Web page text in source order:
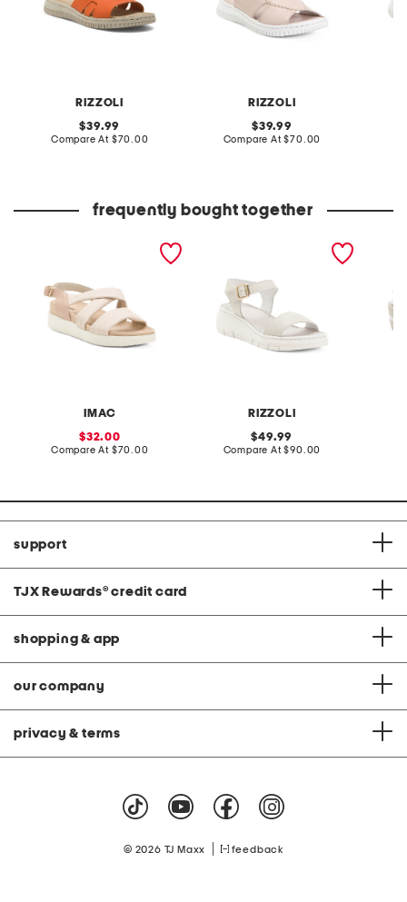
RIZZOLI
original
price:
39.99
Compare At compare
$70.00
RIZZOLI
original
price:
39.99
Compare At compare
$70.00
frequently bought together
IMAC
made in italy leather multi
sale
price:
32.00
Compare At compare
$70.00
RIZZOLI
original
price:
49.99
Compare At compare
$90.00
support
TJX Rewards® credit card
shopping & app
our company
privacy & terms
© 2026 TJ Maxx feedback